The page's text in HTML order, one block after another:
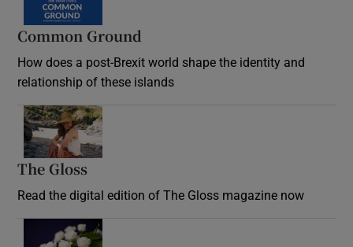
Common Ground
How does a post-Brexit world shape the identity and
relationship of these islands
The Gloss
Read the digital edition of The Gloss magazine now